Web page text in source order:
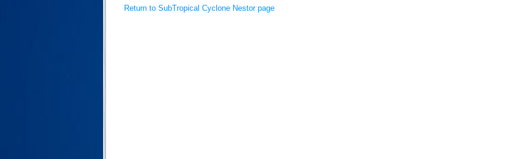
Return to SubTropical Cyclone Nestor page